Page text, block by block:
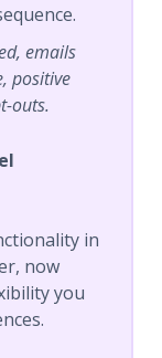
emails
positive
outs.
in
now
you